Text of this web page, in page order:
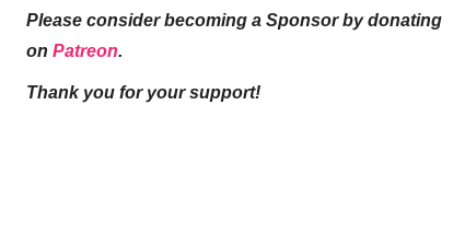
Please consider becoming a Sponsor by donating
on Patreon.
Thank you for your support!